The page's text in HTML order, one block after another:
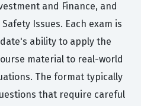
and Finance, and
Issues. Each exam is
ability to apply the
material to real-world
The format typically
that require careful